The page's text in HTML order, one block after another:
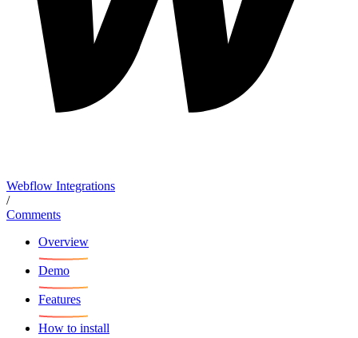
Webflow Integrations
/
Comments
Overview
Demo
Features
How to install